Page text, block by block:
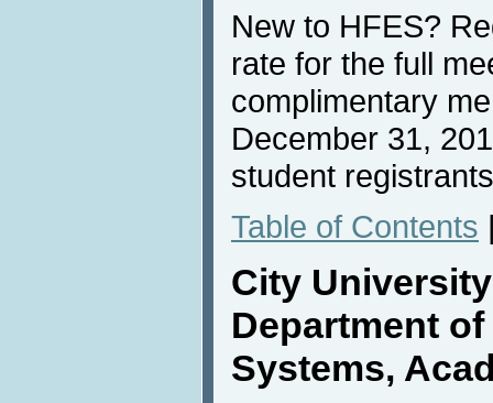
New to HFES?
rate for the full
complimentary
December 31,
student
Table of Contents
City
Department
Systems,